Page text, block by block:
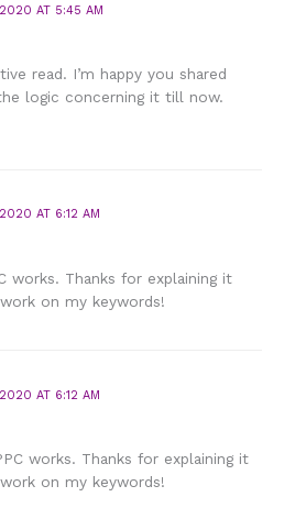
2020 AT 5:45 AM
read. I’m happy you shared
logic concerning it till now.
AT 6:12 AM
works. Thanks for explaining it
on my keywords!
AT 6:12 AM
works. Thanks for explaining it
on my keywords!